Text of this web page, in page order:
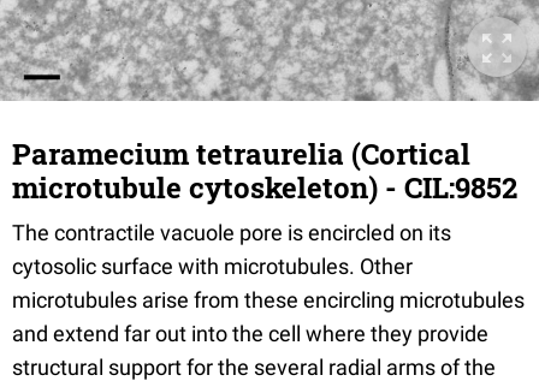
Paramecium tetraurelia (Cortical
microtubule cytoskeleton) - CIL:9852
The contractile vacuole pore is encircled on its
cytosolic surface with microtubules. Other
microtubules arise from these encircling microtubules
and extend far out into the cell where they provide
structural support for the several radial arms of the